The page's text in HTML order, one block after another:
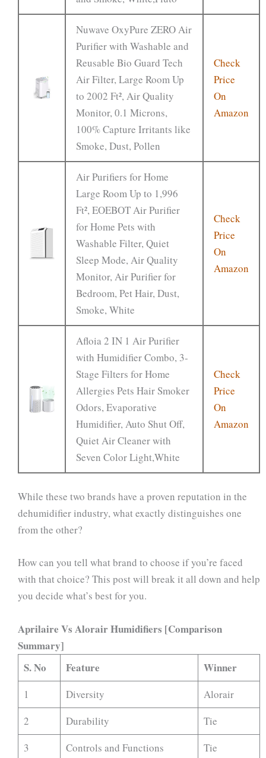
Nuwave OxyPure ZERO Air
Purifier with Washable and
Reusable Bio Guard Tech
Air Filter, Large Room Up
to 2002 Ft², Air Quality
Monitor, 0.1 Microns,
100% Capture Irritants like
Smoke, Dust, Pollen
Check
Price
On
Amazon
Air Purifiers for Home
Large Room Up to 1,996
Ft², EOEBOT Air Purifier
for Home Pets with
Washable Filter, Quiet
Sleep Mode, Air Quality
Monitor, Air Purifier for
Bedroom, Pet Hair, Dust,
Smoke, White
Check
Price
On
Amazon
Afloia 2 IN 1 Air Purifier
with Humidifier Combo, 3-
Stage Filters for Home
Allergies Pets Hair Smoker
Odors, Evaporative
Humidifier, Auto Shut Off,
Quiet Air Cleaner with
Seven Color Light,White
Check
Price
On
Amazon
While these two brands have a proven reputation in the
dehumidifier industry, what exactly distinguishes one
from the other?
How can you tell what brand to choose if you’re faced
with that choice? This post will break it all down and help
you decide what’s best for you.
Aprilaire Vs Alorair Humidifiers [Comparison
Summary]
S. No
Feature Winner
1 Diversity
Alorair
2
Durability
Tie
3
Controls and Functions
Tie